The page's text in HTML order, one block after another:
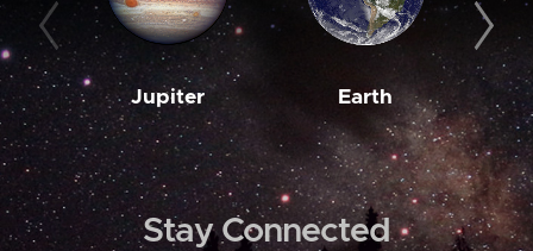
Jupiter Earth
Stay Connected